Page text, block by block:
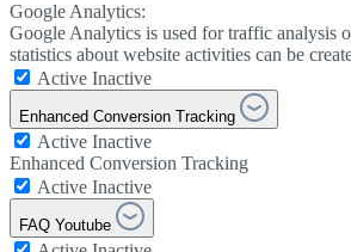
Google Analytics:
Google Analytics is used for traffic analysis
statistics about website activities can be
Active Inactive
Enhanced Conversion Tracking
Active Inactive
Enhanced Conversion Tracking
Active Inactive
FAQ Youtube